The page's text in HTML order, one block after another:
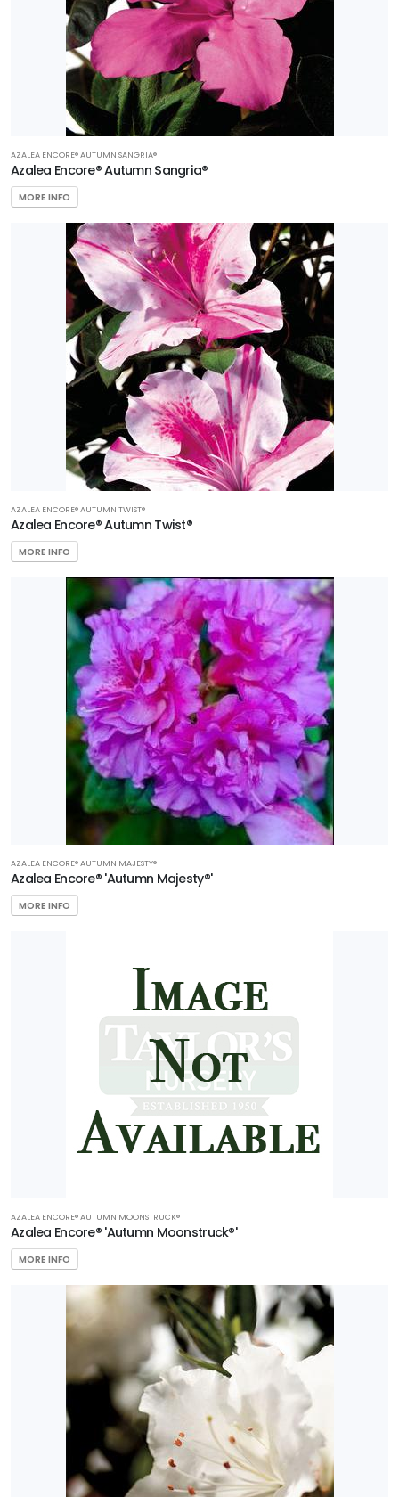
AZALEA ENCORE® AUTUMN SANGRIA®
Azalea Encore® Autumn Sangria®
MORE INFO
AZALEA ENCORE® AUTUMN TWIST®
Azalea Encore® Autumn Twist®
MORE INFO
AZALEA ENCORE® AUTUMN MAJESTY®
Azalea Encore® 'Autumn Majesty®'
MORE INFO
AZALEA ENCORE® AUTUMN MOONSTRUCK®
Azalea Encore® 'Autumn Moonstruck®'
MORE INFO